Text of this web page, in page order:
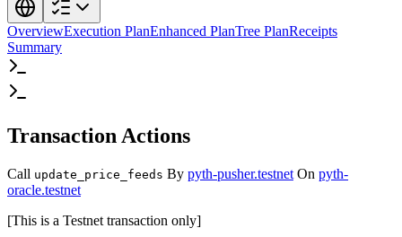
OverviewExecution PlanEnhanced PlanTree PlanReceipts
Summary
Transaction Actions
Call update_price_feeds By pyth-pusher.testnet On pyth-
oracle.testnet
[This is a Testnet transaction only]